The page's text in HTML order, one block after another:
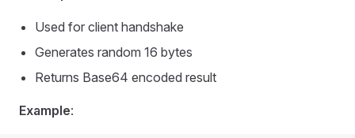
Used for client handshake
Generates random 16 bytes
Returns Base64 encoded result
Example: